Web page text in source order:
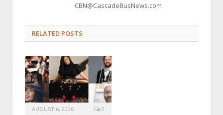
CBN@CascadeBusNews.com
RELATED POSTS
AUGUST 6, 2026 0